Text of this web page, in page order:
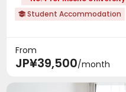
 Student Accommodation
From
JP¥39,500/month